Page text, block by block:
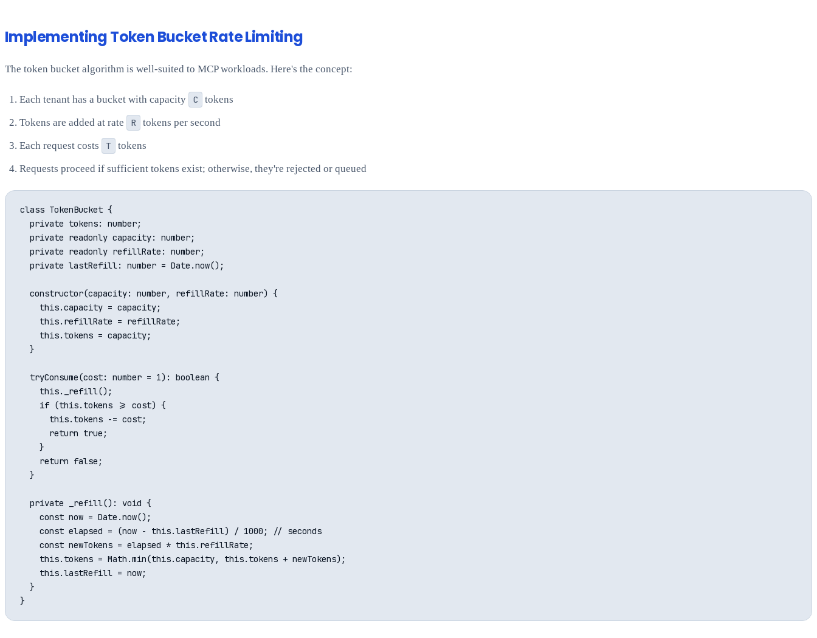
Implementing Token Bucket Rate Limiting
The token bucket algorithm is well-suited to MCP workloads. Here's the concept:
Each tenant has a bucket with capacity C
tokens
Tokens are added at rate
R
tokens per second
Each request costs
T
tokens
Requests proceed if sufficient tokens exist; otherwise, they're rejected or queued
class TokenBucket {
  private tokens: number;
  private readonly capacity: number;
  private readonly refillRate: number;
  private lastRefill: number = Date.now();
  constructor(capacity: number, refillRate: number) {
    this.capacity = capacity;
    this.refillRate = refillRate;
    this.tokens = capacity;
  }
  tryConsume(cost: number = 1): boolean {
    this._refill();
    if (this.tokens >= cost) {
      this.tokens -= cost;
      return true;
    }
    return false;
  }
  private _refill(): void {
    const now = Date.now();
    const elapsed = (now - this.lastRefill) / 1000; // seconds
    const newTokens = elapsed * this.refillRate;
    this.tokens = Math.min(this.capacity, this.tokens + newTokens);
    this.lastRefill = now;
  }